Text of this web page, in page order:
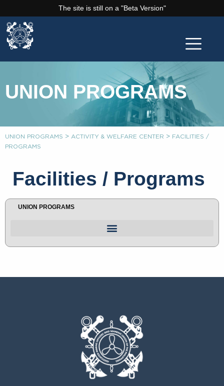
The site is still on a "Beta Version"
UNION PROGRAMS
UNION PROGRAMS > ACTIVITY & WELFARE CENTER > FACILITIES /
PROGRAMS
Facilities / Programs
UNION PROGRAMS